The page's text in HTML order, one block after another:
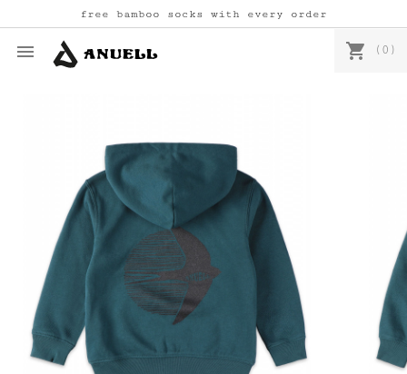
free bamboo socks with every order
 shopping_cart (0)